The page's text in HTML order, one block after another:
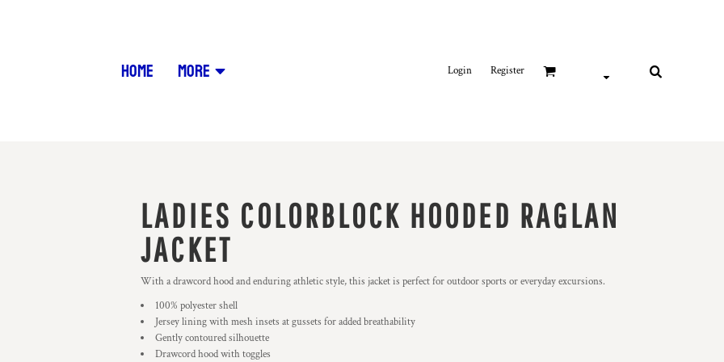
HOME MORE Login Register
LADIES COLORBLOCK HOODED RAGLAN
JACKET
With a drawcord hood and enduring athletic style, this jacket is perfect for outdoor sports or everyday excursions.
100% polyester shell
Jersey lining with mesh insets at gussets for added breathability
Gently contoured silhouette
Drawcord hood with toggles